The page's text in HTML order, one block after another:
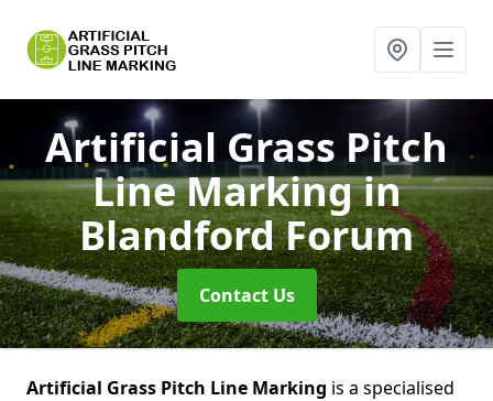
Artificial Grass Pitch
Line Markingin
Blandford Forum
Contact Us
Artificial Grass Pitch Line Marking is a specialised